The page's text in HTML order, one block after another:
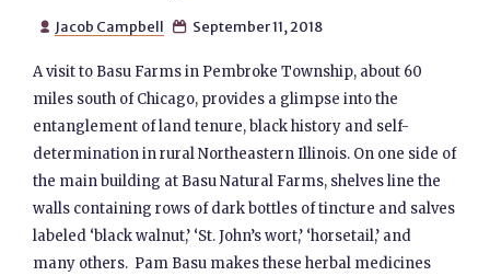
 Jacob Campbell  September 11, 2018
A visit to Basu Farms in Pembroke Township, about 60
miles south of Chicago, provides a glimpse into the
entanglement of land tenure, black history and self-
determination in rural Northeastern Illinois. On one side of
the main building at Basu Natural Farms, shelves line the
walls containing rows of dark bottles of tincture and salves
labeled ‘black walnut,’ ‘St. John’s wort,’ ‘horsetail,’ and
many others. Pam Basu makes these herbal medicines